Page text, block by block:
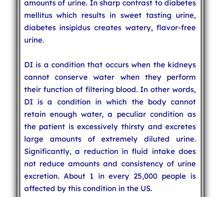
amounts of urine. In sharp contrast to diabetes
mellitus which results in sweet tasting urine,
diabetes insipidus creates watery, flavor-free
urine.
DI is a condition that occurs when the kidneys
cannot conserve water when they perform
their function of filtering blood. In other words,
DI is a condition in which the body cannot
retain enough water, a peculiar condition as
the patient is excessively thirsty and excretes
large amounts of extremely diluted urine.
Significantly, a reduction in fluid intake does
not reduce amounts and consistency of urine
excretion. About 1 in every 25,000 people is
affected by this condition in the US.